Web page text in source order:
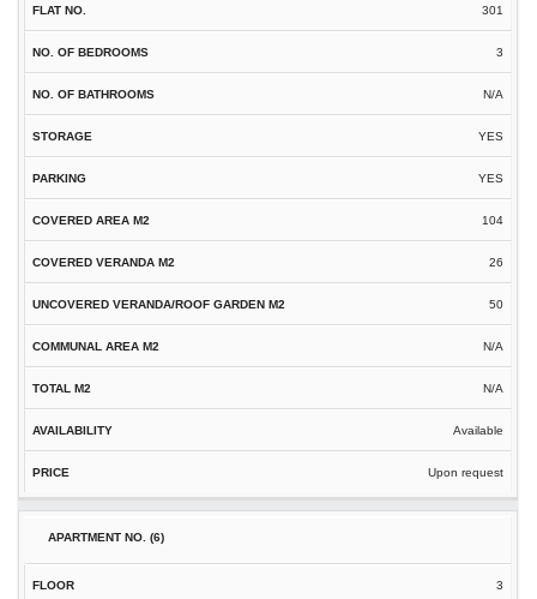
301
3
N/A
YES
YES
104
26
50
N/A
N/A
Available
Upon request
3